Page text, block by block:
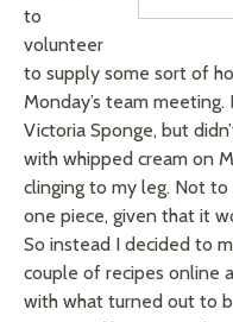
to
volunteer
to supply some sort of
Monday’s team
Victoria Sponge, but
with whipped cream on
clinging to my leg. Not
one piece, given that it
So instead I decided to
couple of recipes online
with what turned out to